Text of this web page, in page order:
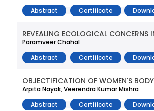
Abstract
Certificate
REVEALING ECOLOGICAL CONCERNS
Paramveer Chahal
Abstract
Certificate
OBJECTIFICATION OF WOMEN'S
Arpita Nayak, Veerendra Kumar Mishra
Abstract
Certificate